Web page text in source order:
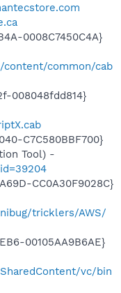
0008C7450C4A}
content/common/cab
008048fdd814}
C7C580BBF700}
Tool) -
CC0A30F9028C}
tricklers/AWS/
00105AA9B6AE}
vc/bin